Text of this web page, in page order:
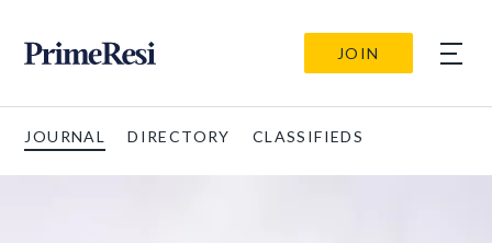
JOIN
JOURNAL DIRECTORY CLASSIFIEDS